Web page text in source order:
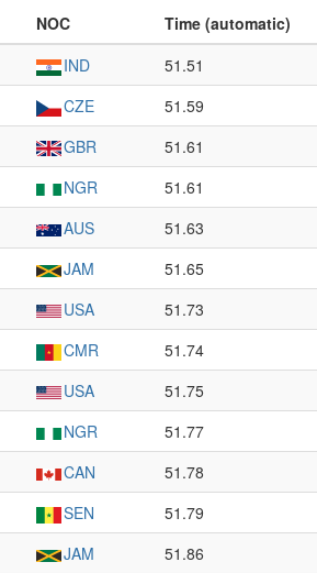
NOC Time (automatic)
IND 51.51
CZE 51.59
GBR 51.61
NGR 51.61
AUS 51.63
JAM 51.65
USA 51.73
CMR 51.74
USA 51.75
NGR 51.77
CAN 51.78
SEN 51.79
JAM 51.86